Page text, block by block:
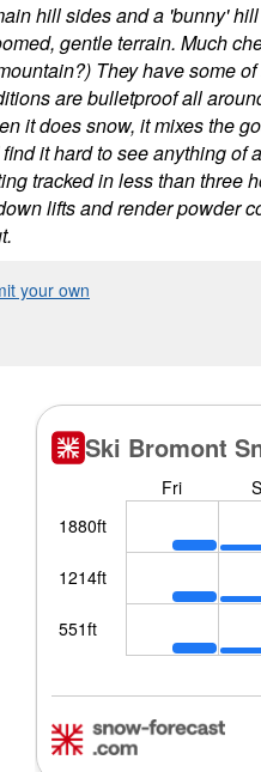
hill sides and a 'bunny'
gentle terrain. Much
They have some
are bulletproof all
it does snow, it mixes the
it hard to see anything of
tracked in less than three
lifts and render powder
your own